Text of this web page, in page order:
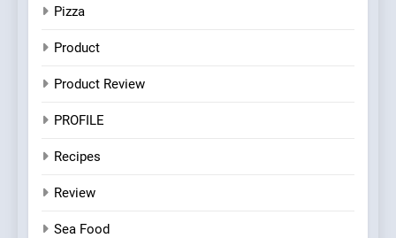
Pizza
Product
Product Review
PROFILE
Recipes
Review
Sea Food